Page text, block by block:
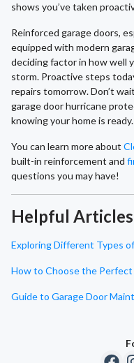
shows you’ve taken
Reinforced garage doors,
equipped with modern
deciding factor in how well
storm. Proactive steps
repairs tomorrow. Don’t
garage door hurricane
knowing your home is ready.
You can learn more about
built-in reinforcement and
questions you may have!
Helpful Articles
Exploring Different Types
How to Choose the Perfect
Guide to Garage Door